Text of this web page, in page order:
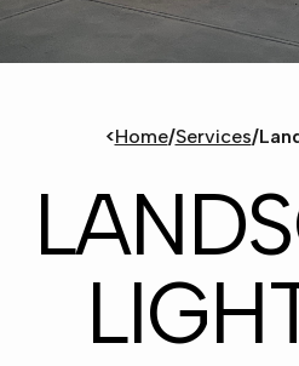
<Home/Services/